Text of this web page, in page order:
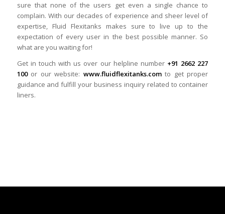
sure that none of the users get even a single chance to
complain. With our decades of experience and sheer level of
expertise, Fluid Flexitanks makes sure to live up to the
expectation of every user in the best possible manner. So
what are you waiting for!
Get in touch with us over our helpline number +91 2662 227
100or our website: www.fluidflexitanks.comto get proper
guidance and fulfill your business inquiry related to container
liners.